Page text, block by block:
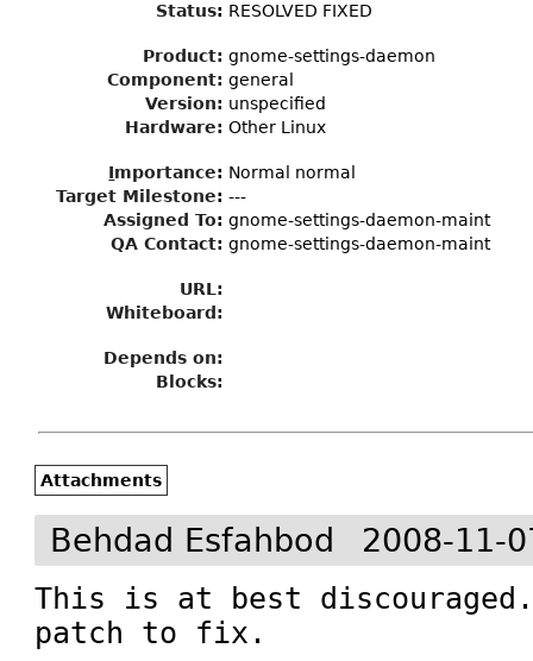
Status: RESOLVED FIXED
Product: gnome-settings-daemon
Component: general
Version: unspecified
Hardware: Other Linux
Importance: Normal normal
Target Milestone: ---
Assigned To: gnome-settings-daemon-maint
QA Contact: gnome-settings-daemon-maint
URL:
Whiteboard:
Depends on:
Blocks:
Attachments
Behdad Esfahbod 2008-11-
This is at best
patch to fix.